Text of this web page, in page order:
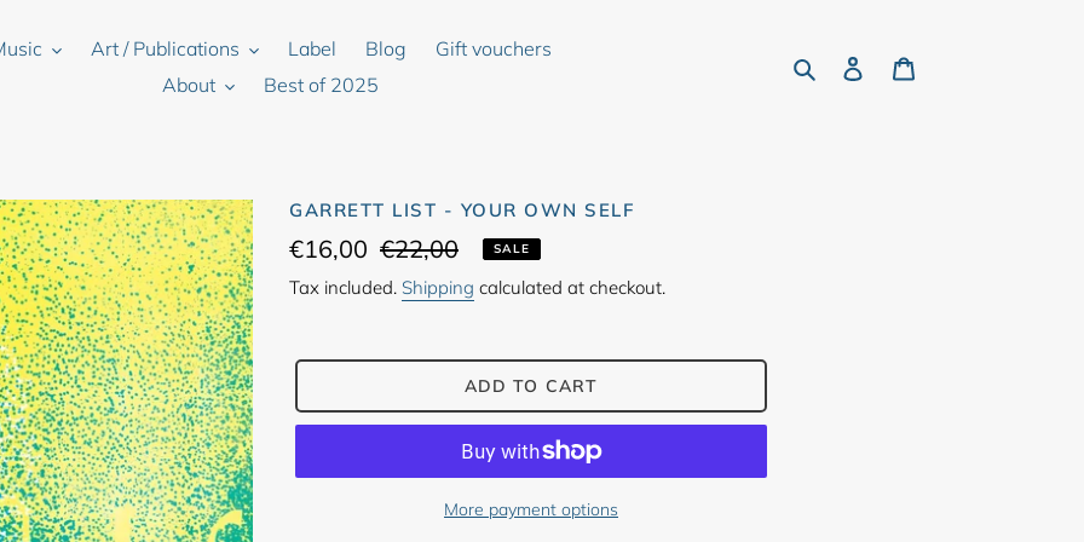
Art / Publications Label Blog
Gift vouchers
About
Best of 2025
Search Log in
GARRETT LIST - YOUR OWN SELF
Sale
price
€16,00 Regular
price
€22,00 SALE
Tax included. Shipping calculated at checkout.
ADD TO CART
More payment options